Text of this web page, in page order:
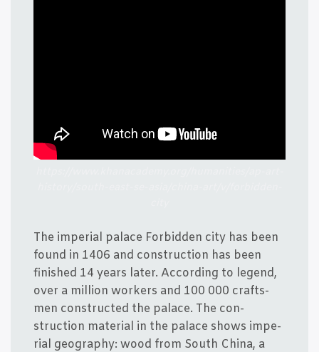
The impe­ri­al pala­ce For­bid­den city has been
found in 1406 and con­struction has been
finis­hed 14 years later. Accor­ding to legend,
over a mil­li­on wor­kers and 100 000 crafts­
men con­structed the pala­ce. The con­
struction mate­ri­al in the pala­ce shows impe­
ri­al geo­grap­hy: wood from South China, a